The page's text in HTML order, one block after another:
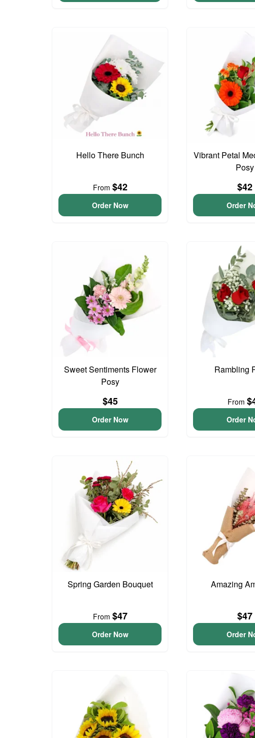
Hello There Bunch
From $42
Order Now
Vibrant Petal
Posy
$42
Order
Sweet Sentiments Flower
Posy
$45
Order Now
Rambling
From
Order
Spring Garden Bouquet
From $47
Order Now
Amazing
$47
Order